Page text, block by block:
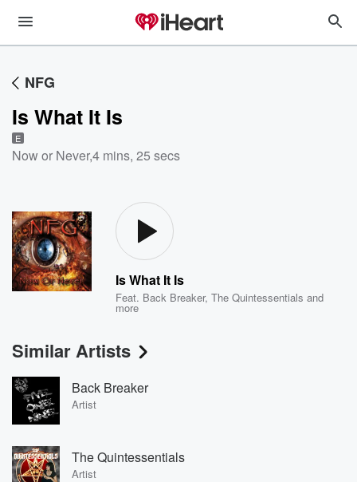
NFG
Is What It Is
E
Now or Never,4 mins, 25 secs
Is What It Is
Feat. Back Breaker,The Quintessentials and
more
Similar Artists
Back Breaker
Artist
The Quintessentials
Artist